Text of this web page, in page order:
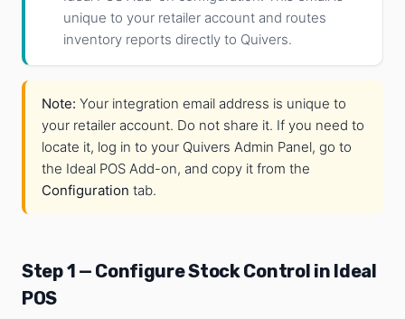
unique to your retailer account and routes
inventory reports directly to Quivers.
Note: Your integration email address is unique to
your retailer account. Do not share it. If you need to
locate it, log in to your Quivers Admin Panel, go to
the Ideal POS Add-on, and copy it from the
Configuration tab.
Step 1 — Configure Stock Control in Ideal
POS